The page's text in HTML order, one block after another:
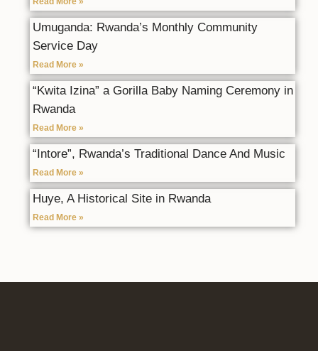
Umuganda: Rwanda’s Monthly Community
Service Day
Read More »
“Kwita Izina” a Gorilla Baby Naming Ceremony in
Rwanda
Read More »
“Intore”, Rwanda’s Traditional Dance And Music
Read More »
Huye, A Historical Site in Rwanda
Read More »